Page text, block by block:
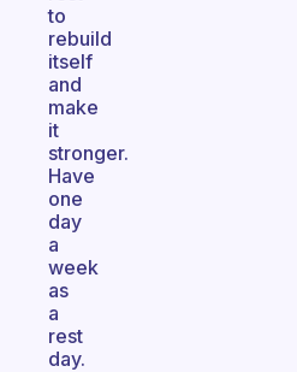
to
rebuild
itself
and
make
it
stronger.
Have
one
day
a
week
as
a
rest
day.